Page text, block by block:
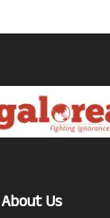
About Us